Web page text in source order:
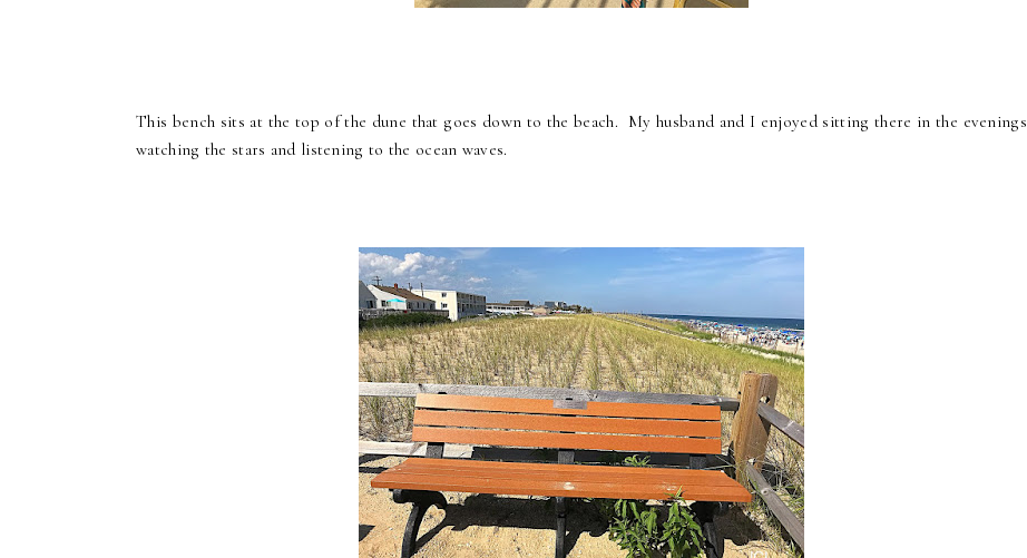
This bench sits at the top of the dune that goes down to the beach. My husband and I enjoyed sitting there in the evenings
watching the stars and listening to the ocean waves.